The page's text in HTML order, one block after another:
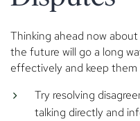
Thinking ahead now
the future will go a long
effectively and keep
Try resolving
talking directly and